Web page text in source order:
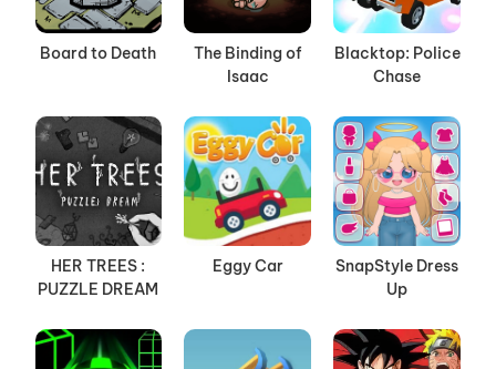
Board to Death
The Binding of
Isaac
Blacktop: Police
Chase
HER TREES :
PUZZLE DREAM
Eggy Car
SnapStyle Dress
Up